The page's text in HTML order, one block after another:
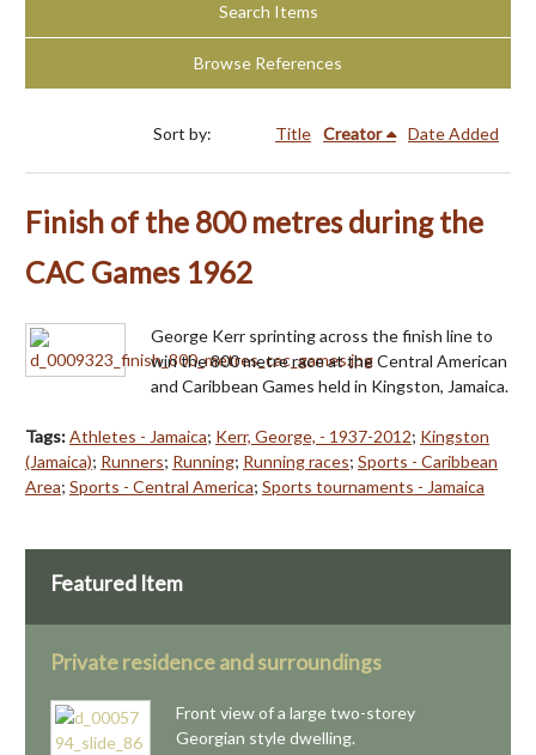
Search Items
Browse References
Sort by: Title Creator Date Added
Finish of the 800 metres during the
CAC Games 1962
George Kerr sprinting across the finish line to
win the 800 metre race at the Central American
and Caribbean Games held in Kingston, Jamaica.
Tags:Athletes - Jamaica; Kerr, George, - 1937-2012; Kingston
(Jamaica); Runners; Running; Running races; Sports - Caribbean
Area; Sports - Central America; Sports tournaments - Jamaica
Featured Item
Private residence and surroundings
Front view of a large two-storey
Georgian style dwelling.